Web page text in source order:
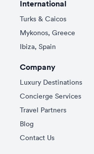
International
Turks & Caicos
Mykonos, Greece
Ibiza, Spain
Company
Luxury Destinations
Concierge Services
Travel Partners
Blog
Contact Us